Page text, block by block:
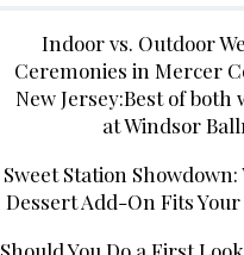
Indoor vs. Outdoor
Ceremonies in Mercer
New Jersey:Best of both
at Windsor
Sweet Station Showdown:
Dessert Add-On Fits Your